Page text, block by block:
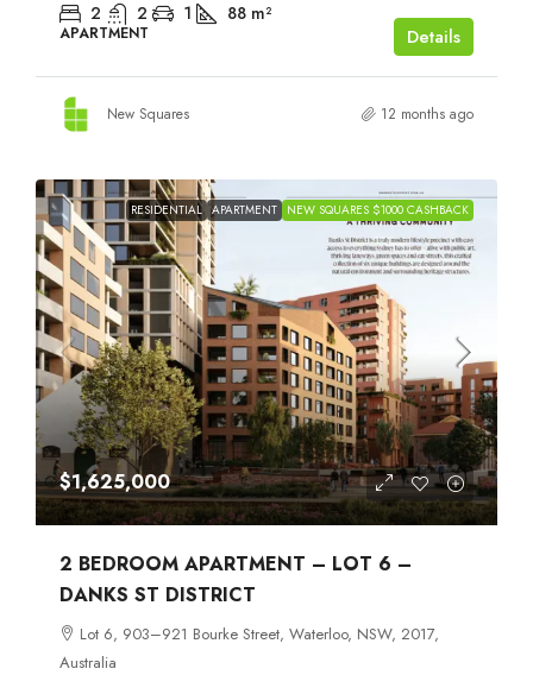
2 2 1 88 m²
APARTMENT Details
New Squares 12 months ago
RESIDENTIAL APARTMENT NEW SQUARES $1000 CASHBACK
$1,625,000
2 BEDROOM APARTMENT – LOT 6 –
DANKS ST DISTRICT
Lot 6, 903–921 Bourke Street, Waterloo, NSW, 2017,
Australia